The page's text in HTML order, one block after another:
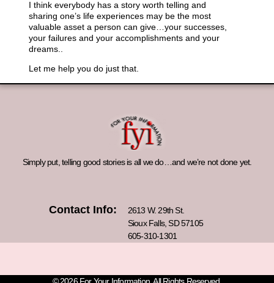
I think everybody has a story worth telling and
sharing one’s life experiences may be the most
valuable asset a person can give…your successes,
your failures and your accomplishments and your
dreams..
Let me help you do just that.
Simply put, telling good stories is all we do…and we’re not done yet.
Contact Info:
2613 W. 29th St.
Sioux Falls, SD 57105
605-310-1301